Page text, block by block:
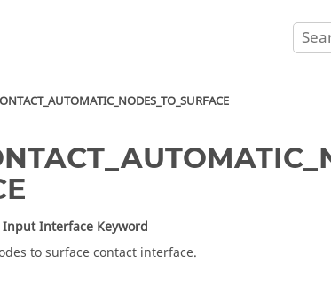
Input Interface Keyword
to surface contact interface.